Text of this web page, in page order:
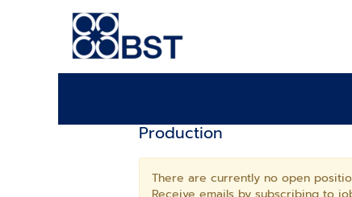
Production
There are currently no open